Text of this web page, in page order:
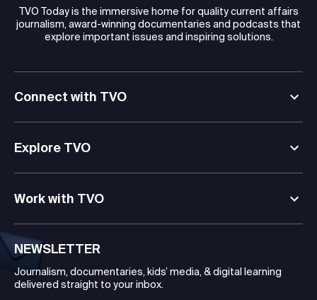
TVO Today is the immersive home for quality current affairs
journalism, award-winning documentaries and podcasts that
explore important issues and inspiring solutions.
Connect with TVO
Explore TVO
Work with TVO
NEWSLETTER
Journalism, documentaries, kids’ media, & digital learning
delivered straight to your inbox.